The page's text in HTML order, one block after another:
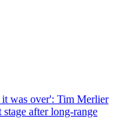
was over': Tim Merlier
after long-range